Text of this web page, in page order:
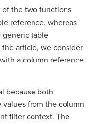
of the two functions
reference, whereas
generic table
article, we consider
a column reference
because both
from the column
filter context. The